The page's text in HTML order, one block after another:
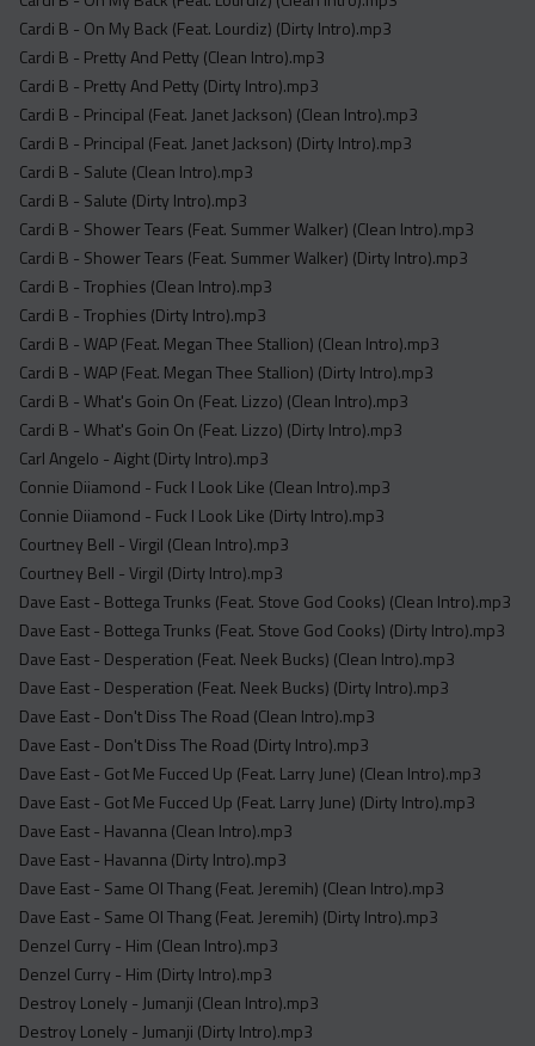
Cardi B - On My Back (Feat. Lourdiz) (Dirty Intro).mp3
Cardi B - Pretty And Petty (Clean Intro).mp3
Cardi B - Pretty And Petty (Dirty Intro).mp3
Cardi B - Principal (Feat. Janet Jackson) (Clean Intro).mp3
Cardi B - Principal (Feat. Janet Jackson) (Dirty Intro).mp3
Cardi B - Salute (Clean Intro).mp3
Cardi B - Salute (Dirty Intro).mp3
Cardi B - Shower Tears (Feat. Summer Walker) (Clean Intro).mp3
Cardi B - Shower Tears (Feat. Summer Walker) (Dirty Intro).mp3
Cardi B - Trophies (Clean Intro).mp3
Cardi B - Trophies (Dirty Intro).mp3
Cardi B - WAP (Feat. Megan Thee Stallion) (Clean Intro).mp3
Cardi B - WAP (Feat. Megan Thee Stallion) (Dirty Intro).mp3
Cardi B - What's Goin On (Feat. Lizzo) (Clean Intro).mp3
Cardi B - What's Goin On (Feat. Lizzo) (Dirty Intro).mp3
Carl Angelo - Aight (Dirty Intro).mp3
Connie Diiamond - Fuck I Look Like (Clean Intro).mp3
Connie Diiamond - Fuck I Look Like (Dirty Intro).mp3
Courtney Bell - Virgil (Clean Intro).mp3
Courtney Bell - Virgil (Dirty Intro).mp3
Dave East - Bottega Trunks (Feat. Stove God Cooks) (Clean Intro).mp3
Dave East - Bottega Trunks (Feat. Stove God Cooks) (Dirty Intro).mp3
Dave East - Desperation (Feat. Neek Bucks) (Clean Intro).mp3
Dave East - Desperation (Feat. Neek Bucks) (Dirty Intro).mp3
Dave East - Don't Diss The Road (Clean Intro).mp3
Dave East - Don't Diss The Road (Dirty Intro).mp3
Dave East - Got Me Fucced Up (Feat. Larry June) (Clean Intro).mp3
Dave East - Got Me Fucced Up (Feat. Larry June) (Dirty Intro).mp3
Dave East - Havanna (Clean Intro).mp3
Dave East - Havanna (Dirty Intro).mp3
Dave East - Same Ol Thang (Feat. Jeremih) (Clean Intro).mp3
Dave East - Same Ol Thang (Feat. Jeremih) (Dirty Intro).mp3
Denzel Curry - Him (Clean Intro).mp3
Denzel Curry - Him (Dirty Intro).mp3
Destroy Lonely - Jumanji (Clean Intro).mp3
Destroy Lonely - Jumanji (Dirty Intro).mp3